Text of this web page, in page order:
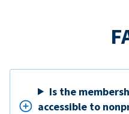
Is the
accessible to